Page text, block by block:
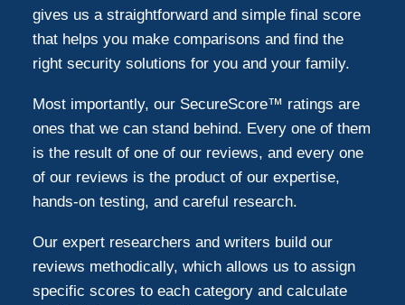
gives us a straightforward and simple final score
that helps you make comparisons and find the
right security solutions for you and your family.
Most importantly, our SecureScore™ ratings are
ones that we can stand behind. Every one of them
is the result of one of our reviews, and every one
of our reviews is the product of our expertise,
hands-on testing, and careful research.
Our expert researchers and writers build our
reviews methodically, which allows us to assign
specific scores to each category and calculate